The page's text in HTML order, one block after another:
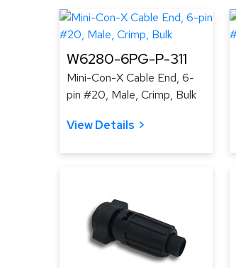
W6280-6PG-P-311
Mini-Con-X Cable End, 6-
pin #20, Male, Crimp, Bulk
View Details